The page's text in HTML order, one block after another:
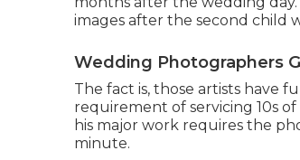
images after the second child
Wedding Photographers
The fact is, those artists have
requirement of servicing 10s
his major work requires the
minute.